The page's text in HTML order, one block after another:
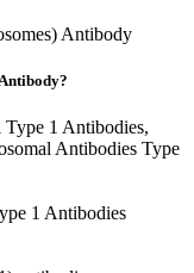
Antibody
1 Antibodies,
Antibodies Type
1 Antibodies